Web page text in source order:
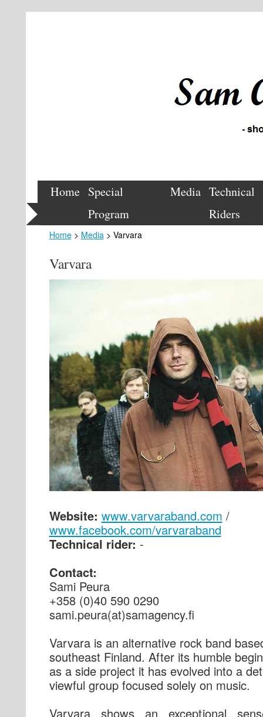
Home Special
Program
Media Technical
Riders
Home> Media> Varvara
Varvara
Website: www.varvaraband.com /
www.facebook.com/varvaraband
Technical rider: -
Contact:
Sami Peura
+358 (0)40 590 0290
sami.peura(at)samagency.fi
Varvara is an alternative rock band
southeast Finland. After its humble
as a side project it has evolved into a
viewful group focused solely on music.
Varvara shows an exceptional